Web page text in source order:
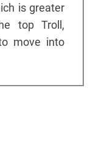
is greater
top Troll,
move into